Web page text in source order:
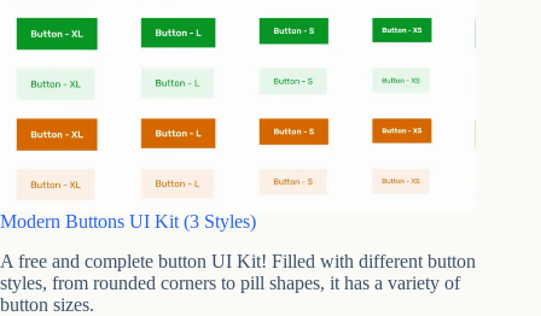
Modern Buttons UI Kit (3 Styles)
A free and complete button UI Kit! Filled with different button
styles, from rounded corners to pill shapes, it has a variety of
button sizes.